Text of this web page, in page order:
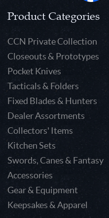
Product Categories
CCN Private Collection
Closeouts & Prototypes
Pocket Knives
Tacticals & Folders
Fixed Blades & Hunters
Dealer Assortments
Collectors' Items
Kitchen Sets
Swords, Canes & Fantasy
Accessories
Gear & Equipment
Keepsakes & Apparel